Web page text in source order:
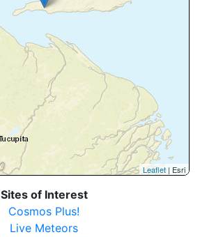
Leaflet | Esri
Sites of Interest
Cosmos Plus!
Live Meteors